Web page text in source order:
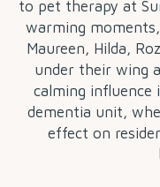
to pet therapy at
warming
Maureen, Hilda,
under their wing
calming influence
dementia unit,
effect on